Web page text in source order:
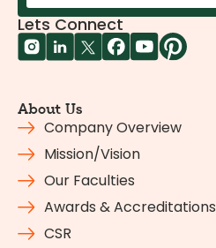
Lets Connect
About Us
Company Overview
Mission/Vision
Our Faculties
Awards & Accreditations
CSR